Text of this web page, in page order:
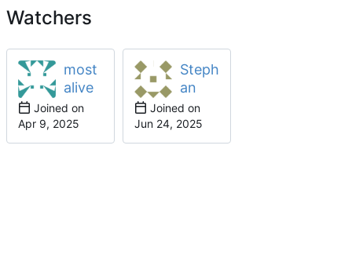
Watchers
most
alive
Joined on
Steph
an
Joined on